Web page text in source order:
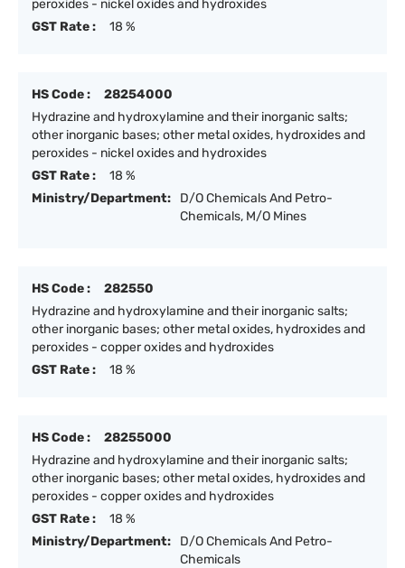
peroxides - nickel oxides and hydroxides
GST Rate :
18 %
HS Code :
28254000
Hydrazine and hydroxylamine and their inorganic salts;
other inorganic bases; other metal oxides, hydroxides and
peroxides - nickel oxides and hydroxides
GST Rate :
18 %
Ministry/Department:
D/O Chemicals And Petro-
Chemicals, M/O Mines
HS Code :
282550
Hydrazine and hydroxylamine and their inorganic salts;
other inorganic bases; other metal oxides, hydroxides and
peroxides - copper oxides and hydroxides
GST Rate :
18 %
HS Code :
28255000
Hydrazine and hydroxylamine and their inorganic salts;
other inorganic bases; other metal oxides, hydroxides and
peroxides - copper oxides and hydroxides
GST Rate :
18 %
Ministry/Department:
D/O Chemicals And Petro-
Chemicals